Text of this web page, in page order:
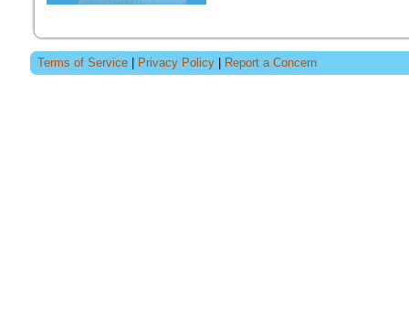
Terms of Service Privacy Policy Report a Concern